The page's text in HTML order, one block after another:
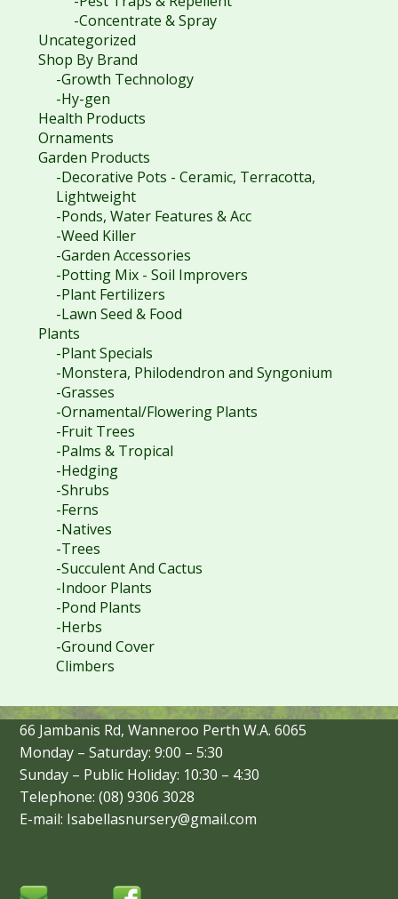
-Concentrate & Spray
Uncategorized
Shop By Brand
-Growth Technology
-Hy-gen
Health Products
Ornaments
Garden Products
-Decorative Pots - Ceramic, Terracotta,
Lightweight
-Ponds, Water Features & Acc
-Weed Killer
-Garden Accessories
-Potting Mix - Soil Improvers
-Plant Fertilizers
-Lawn Seed & Food
Plants
-Plant Specials
-Monstera, Philodendron and Syngonium
-Grasses
-Ornamental/Flowering Plants
-Fruit Trees
-Palms & Tropical
-Hedging
-Shrubs
-Ferns
-Natives
-Trees
-Succulent And Cactus
-Indoor Plants
-Pond Plants
-Herbs
-Ground Cover
Climbers
66 Jambanis Rd, Wanneroo Perth W.A. 6065
Monday – Saturday: 9:00 – 5:30
Sunday – Public Holiday: 10:30 – 4:30
Telephone: (08) 9306 3028
E-mail: Isabellasnursery@gmail.com